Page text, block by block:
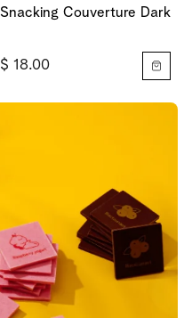
Snacking Couverture Dark
$ 18.00